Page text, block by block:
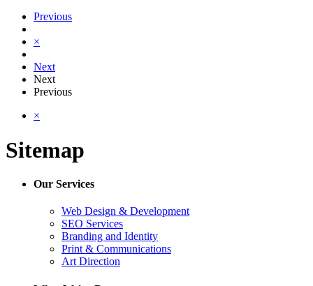
Previous
×
Next
Next
Previous
×
Sitemap
Our Services
Web Design & Development
SEO Services
Branding and Identity
Print & Communications
Art Direction